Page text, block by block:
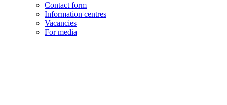
Contact form
Information centres
Vacancies
For media